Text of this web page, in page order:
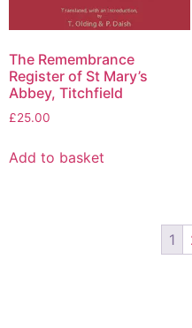
The Remembrance
Register of St Mary’s
Abbey, Titchfield
£25.00
Add to basket
1